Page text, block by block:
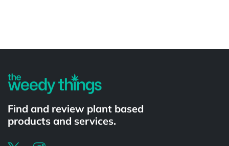
Find and review plant based
products and services.